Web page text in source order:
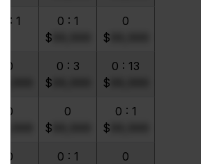
0 : 1
0 : 1
$
0
$
0
0 : 3
$
0 : 13
$
0
0
$
0 : 1
$
0
0 : 1
0